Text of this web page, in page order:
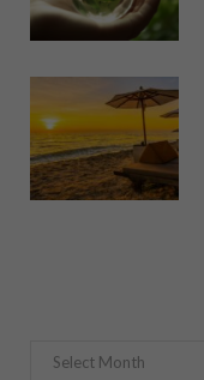
Archives